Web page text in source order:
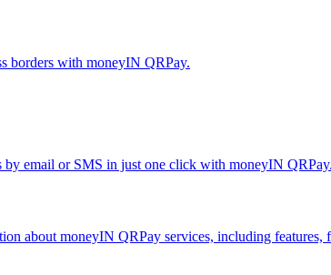
borders with moneyIN QRPay.
by email or SMS in just one click with moneyIN
about moneyIN QRPay services, including features,